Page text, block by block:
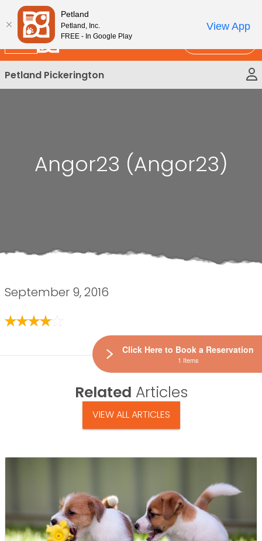
Please
note:
This
website
includes
an
accessibility
New!
Petland Pickerington
Angor23 (Angor23)
September 9, 2016
Related Articles
VIEW ALL ARTICLES
Petland
Petland, Inc.
FREE - In Google Play
View App
Click Here to Book a Reservation
1 Items